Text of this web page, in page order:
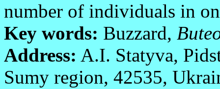
number of individuals in
Key words: Buzzard,
Address: A.I. Statyva,
Sumy region, 42535,